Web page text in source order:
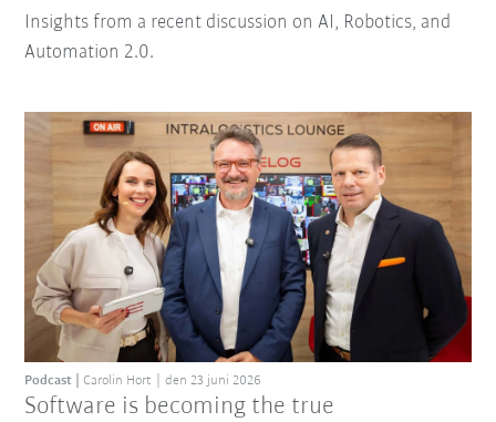
Insights from a recent discussion on AI, Robotics, and
Automation 2.0.
Software is becoming the true
Podcast Carolin Hort den 23 juni 2026